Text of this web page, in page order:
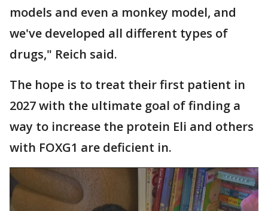
models and even a monkey model, and
we've developed all different types of
drugs," Reich said.
The hope is to treat their first patient in
2027 with the ultimate goal of finding a
way to increase the protein Eli and others
with FOXG1 are deficient in.